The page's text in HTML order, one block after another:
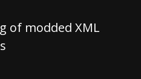
of modded XML